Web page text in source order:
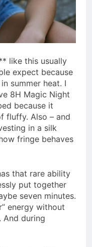
like this usually
expect because
summer heat. I
8H Magic Night
because it
fluffy. Also – and
in a silk
fringe behaves
that rare ability
put together
seven minutes.
energy without
And during